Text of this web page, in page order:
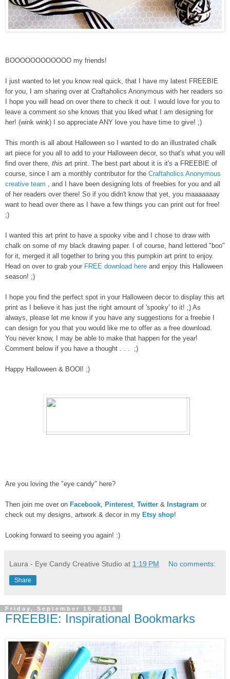
BOOOOOOOOOOOO my friends!
I just wanted to let you know real quick, that I have my latest FREEBIE
for you, I am sharing over at Craftaholics Anonymous with her readers so
I hope you will head on over there to check it out. I would love for you to
leave a comment so she knows that you liked what I am designing for
her! (wink wink) I so appreciate ANY love you have time to give! ;)
This month is all about Halloween so I wanted to do an illustrated chalk
art piece for you all to add to your Halloween decor, so that's what you will
find over there, this art print. The best part about it is it's a FREEBIE of
course, since I am a monthly contributor for the Craftaholics Anonymous
creative team , and I have been designing lots of freebies for you and all
of her readers over there! So if you didn't know that yet, you maaaaaaay
want to head over there as I have a few things you can print out for free!
;)
I wanted this art print to have a spooky vibe and I chose to draw with
chalk on some of my black drawing paper. I of course, hand lettered "boo"
for it, merged it all together to bring you this pumpkin art print to enjoy.
Head on over to grab your FREE download here and enjoy this Halloween
season! ;)
I hope you find the perfect spot in your Halloween decor to display this art
print as I believe it has just the right amount of 'spooky' to it! ;) As
always, please let me know if you have any suggestions for a freebie I
can design for you that you would like me to offer as a free download.
You never know, I may be able to make that happen for the year!
Comment below if you have a thought . . . ;)
Happy Halloween & BOOl! ;)
Are you loving the "eye candy" here?
Then join me over on Facebook, Pinterest, Twitter & Instagram or
check out my designs, artwork & decor in my Etsy shop!
Looking forward to seeing you again! :)
Laura - Eye Candy Creative Studio at 1:19 PM No comments:
Share
Friday, September 16, 2016
FREEBIE: Inspirational Bookmarks